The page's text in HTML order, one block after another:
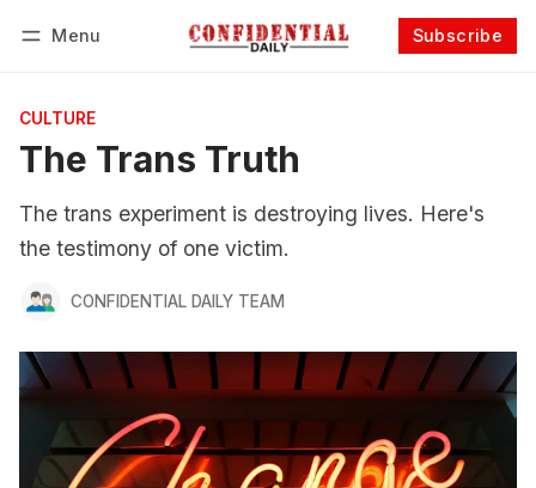
Menu Subscribe
CULTURE
The Trans Truth
The trans experiment is destroying lives. Here's
the testimony of one victim.
CONFIDENTIAL DAILY TEAM